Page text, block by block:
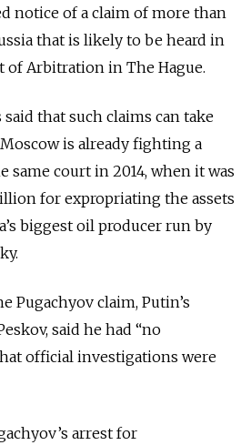
notice of a claim of more than
that is likely to be heard in
of Arbitration in The Hague.
said that such claims can take
is already fighting a
same court in 2014, when it was
for expropriating the assets
biggest oil producer run by
Pugachyov claim, Putin’s
said he had “no
official investigations were
arrest for